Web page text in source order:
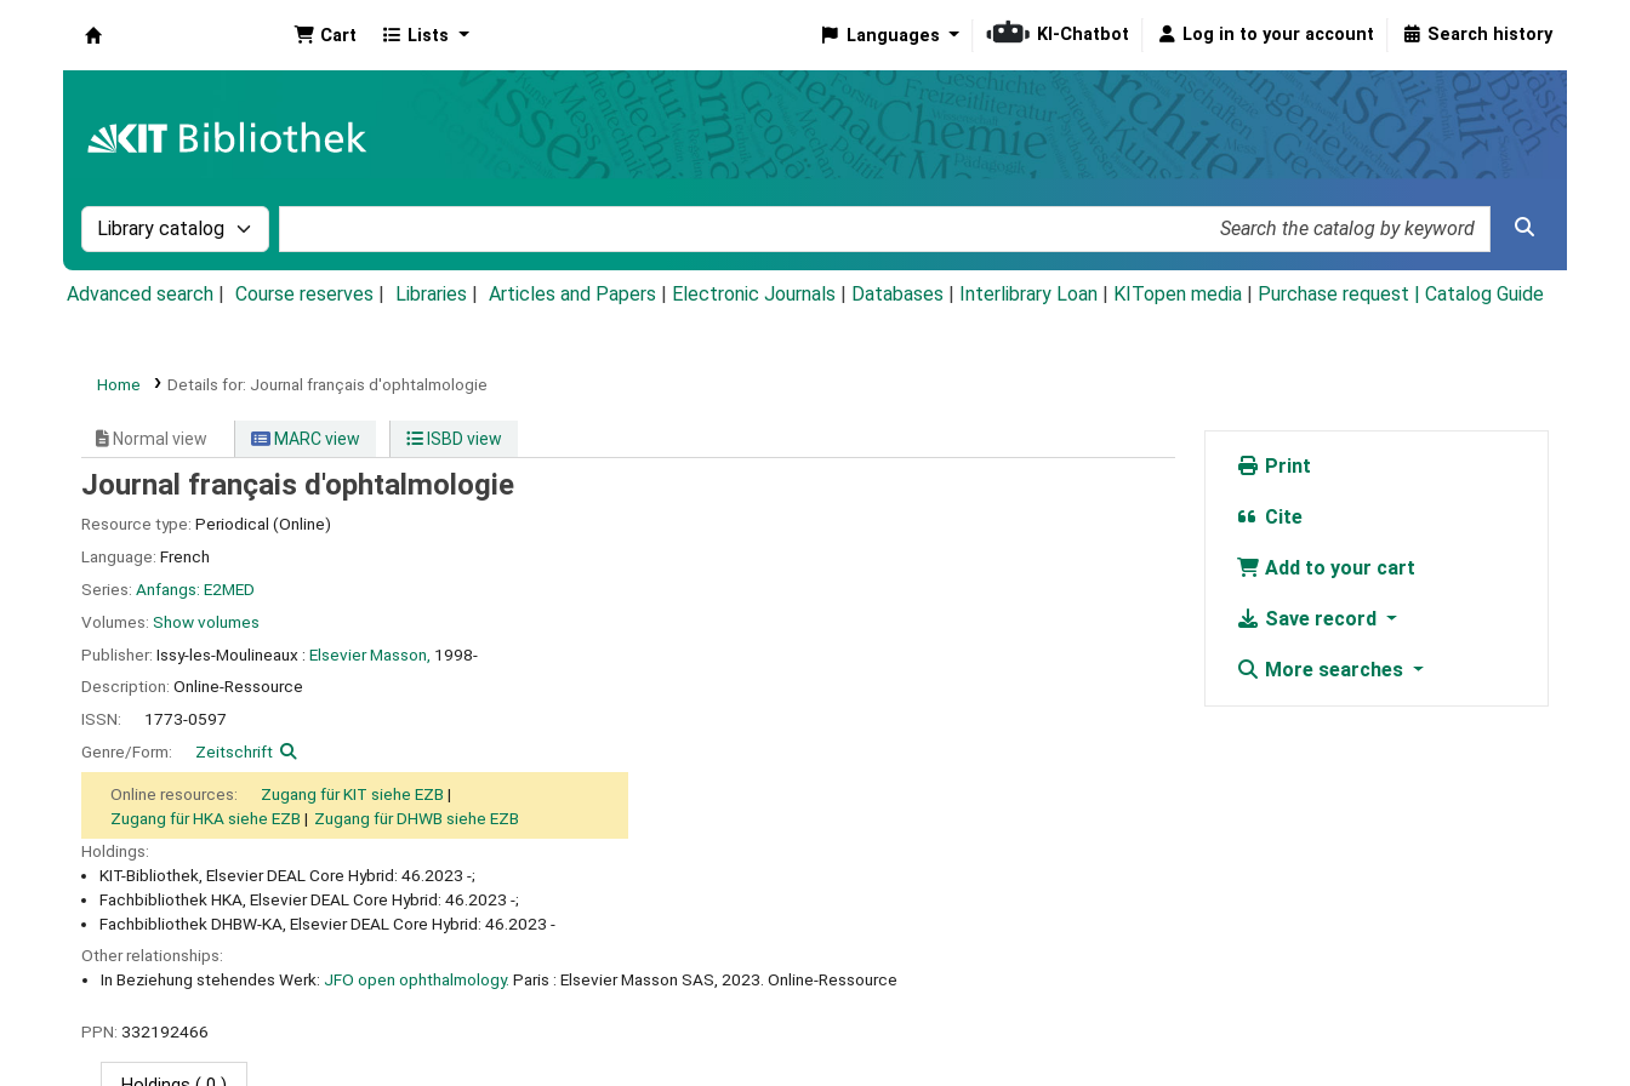
Cart Lists Languages KI-Chatbot Log in to your account Search history
Search the catalog by:
Advanced search Course reserves Libraries Articles and Papers Electronic Journals Databases Interlibrary Loan KITopen media Purchase request | Catalog Guide
Home Details for: Journal français d'ophtalmologie
Normal view MARC view ISBD view
Journal français d'ophtalmologie
Resource type: Periodical (Online)
Language: French
Series: Anfangs: E2MED
Volumes: Show volumes
Publisher: Issy-les-Moulineaux : Elsevier Masson, 1998-
Description: Online-Ressource
ISSN:
1773-0597
Genre/Form:
Zeitschrift
Online resources:
Zugang für KIT siehe EZB
Zugang für HKA siehe EZB
Zugang für DHWB siehe EZB
Holdings:
KIT-Bibliothek, Elsevier DEAL Core Hybrid: 46.2023 -;
Fachbibliothek HKA, Elsevier DEAL Core Hybrid: 46.2023 -;
Fachbibliothek DHBW-KA, Elsevier DEAL Core Hybrid: 46.2023 -
Other relationships:
In Beziehung stehendes Werk: JFO open ophthalmology. Paris : Elsevier Masson SAS, 2023. Online-Ressource
PPN: 332192466
Print
Cite
Add to your cart
Save record
More searches